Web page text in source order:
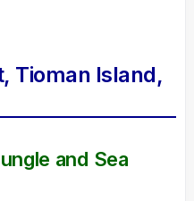
Tioman Island,
and Sea